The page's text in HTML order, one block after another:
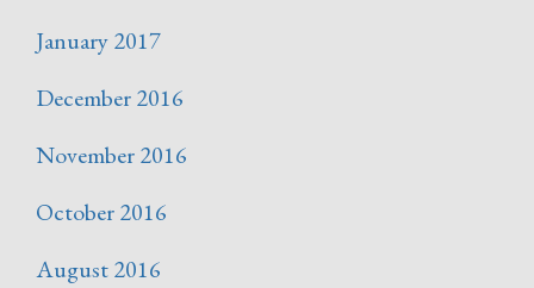
January 2017
December 2016
November 2016
October 2016
August 2016